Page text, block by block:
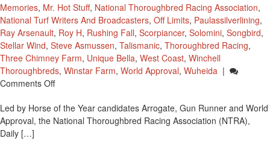
Memories, Mr. Hot Stuff, National Thoroughbred Racing Association,
National Turf Writers And Broadcasters, Off Limits, Paulassilverlining,
Ray Arsenault, Roy H, Rushing Fall, Scorpiancer, Solomini, Songbird,
Stellar Wind, Steve Asmussen, Talismanic, Thoroughbred Racing,
Three Chimney Farm, Unique Bella, West Coast, Winchell
Thoroughbreds, Winstar Farm, World Approval, Wuheida |
Comments OffOn
Announced
For
Led by Horse of the Year candidates Arrogate, Gun Runner and World
Approval, the National Thoroughbred Racing Association (NTRA),
Daily […]